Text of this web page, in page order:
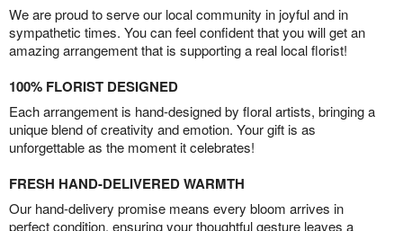
We are proud to serve our local community in joyful and in
sympathetic times. You can feel confident that you will get an
amazing arrangement that is supporting a real local florist!
100% FLORIST DESIGNED
Each arrangement is hand-designed by floral artists, bringing a
unique blend of creativity and emotion. Your gift is as
unforgettable as the moment it celebrates!
FRESH HAND-DELIVERED WARMTH
Our hand-delivery promise means every bloom arrives in
perfect condition, ensuring your thoughtful gesture leaves a